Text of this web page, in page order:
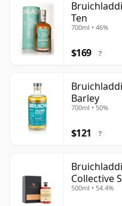
Ten
700ml • 46%
$169 ?
Barley
700ml • 50%
$121 ?
Collective
22 Year Old
500ml • 54.4%